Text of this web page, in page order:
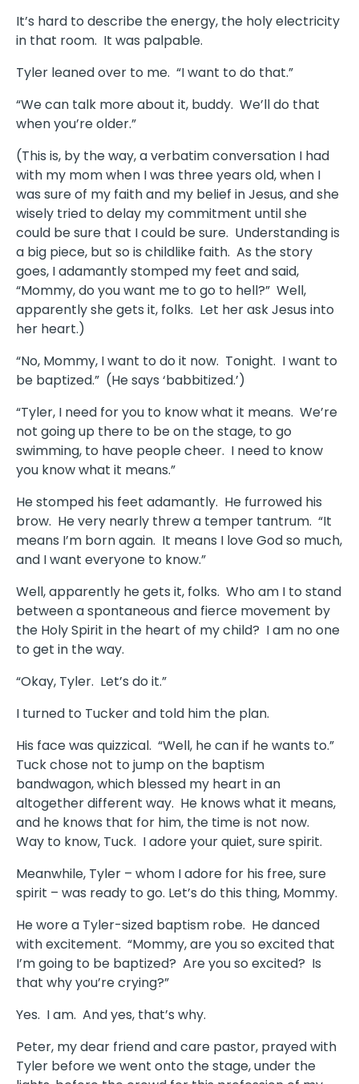
It’s hard to describe the energy, the holy electricity
in that room. It was palpable.
Tyler leaned over to me. “I want to do that.”
“We can talk more about it, buddy. We’ll do that
when you’re older.”
(This is, by the way, a verbatim conversation I had
with my mom when I was three years old, when I
was sure of my faith and my belief in Jesus, and she
wisely tried to delay my commitment until she
could be sure that I could be sure. Understanding is
a big piece, but so is childlike faith. As the story
goes, I adamantly stomped my feet and said,
“Mommy, do you want me to go to hell?” Well,
apparently she gets it, folks. Let her ask Jesus into
her heart.)
“No, Mommy, I want to do it now. Tonight. I want to
be baptized.” (He says ‘babbitized.’)
“Tyler, I need for you to know what it means. We’re
not going up there to be on the stage, to go
swimming, to have people cheer. I need to know
you know what it means.”
He stomped his feet adamantly. He furrowed his
brow. He very nearly threw a temper tantrum. “It
means I’m born again. It means I love God so much,
and I want everyone to know.”
Well, apparently he gets it, folks. Who am I to stand
between a spontaneous and fierce movement by
the Holy Spirit in the heart of my child? I am no one
to get in the way.
“Okay, Tyler. Let’s do it.”
I turned to Tucker and told him the plan.
His face was quizzical. “Well, he can if he wants to.”
Tuck chose not to jump on the baptism
bandwagon, which blessed my heart in an
altogether different way. He knows what it means,
and he knows that for him, the time is not now.
Way to know, Tuck. I adore your quiet, sure spirit.
Meanwhile, Tyler – whom I adore for his free, sure
spirit – was ready to go. Let’s do this thing, Mommy.
He wore a Tyler-sized baptism robe. He danced
with excitement. “Mommy, are you so excited that
I’m going to be baptized? Are you so excited? Is
that why you’re crying?”
Yes. I am. And yes, that’s why.
Peter, my dear friend and care pastor, prayed with
Tyler before we went onto the stage, under the